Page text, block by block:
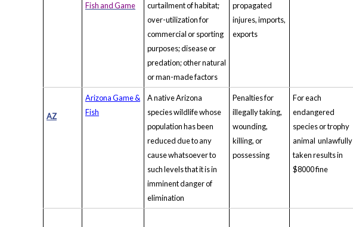
Fish and Game
curtailment of habitat;
over-utilization for
commercial or sporting
purposes; disease or
predation; other natural
or man-made factors
propagated
injures, imports,
exports
AZ
Arizona Game &
Fish
A native Arizona
species wildlife whose
population has been
reduced due to any
cause whatsoever to
such levels that it is in
imminent danger of
elimination
Penalties for
illegally taking,
wounding,
killing, or
possessing
For each
endangered
species or trophy
animal unlawfully
taken results in
$8000 fine